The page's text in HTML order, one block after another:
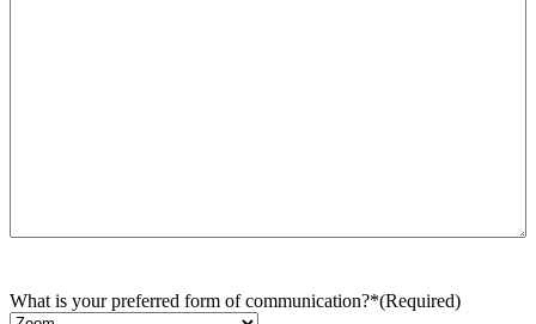
What is your preferred form of communication?*(Required)